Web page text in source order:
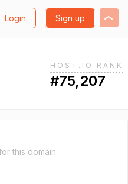
Login Sign up
HOST.IO RANK
#75,207
this domain.